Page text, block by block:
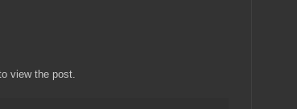
view the post.